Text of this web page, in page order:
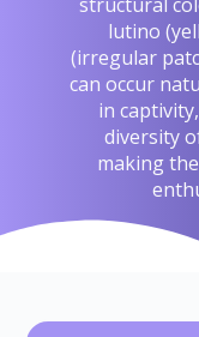
lutino
(irregular
can occur
in
diversity
making